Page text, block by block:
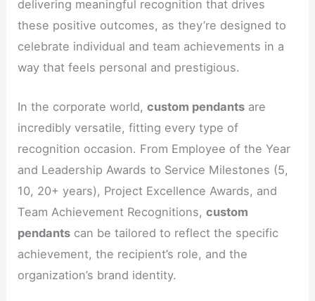
delivering meaningful recognition that drives
these positive outcomes, as they’re designed to
celebrate individual and team achievements in a
way that feels personal and prestigious.
In the corporate world,custom pendants are
incredibly versatile, fitting every type of
recognition occasion. From Employee of the Year
and Leadership Awards to Service Milestones (5,
10, 20+ years), Project Excellence Awards, and
Team Achievement Recognitions,custom
pendants can be tailored to reflect the specific
achievement, the recipient’s role, and the
organization’s brand identity.